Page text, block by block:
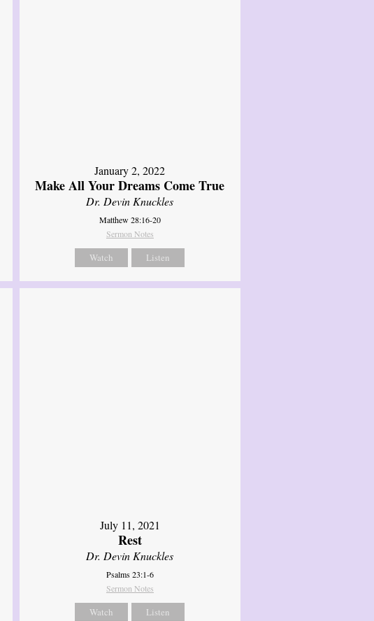
January 2, 2022
Make All Your Dreams Come True
Dr. Devin Knuckles
Matthew 28:16-20
Sermon Notes
Watch Listen
July 11, 2021
Rest
Dr. Devin Knuckles
Psalms 23:1-6
Sermon Notes
Watch Listen